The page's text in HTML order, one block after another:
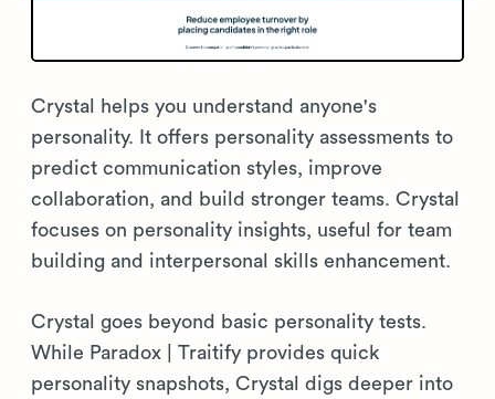
Crystal helps you understand anyone's
personality. It offers personality assessments to
predict communication styles, improve
collaboration, and build stronger teams. Crystal
focuses on personality insights, useful for team
building and interpersonal skills enhancement.
Crystal goes beyond basic personality tests.
While Paradox | Traitify provides quick
personality snapshots, Crystal digs deeper into